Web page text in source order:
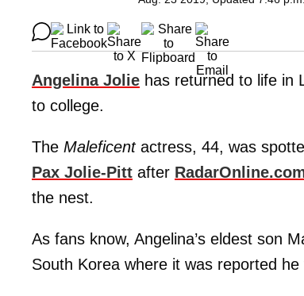
Angelina Jolie has returned to life in
to college.
The Maleficentactress, 44, was
Pax Jolie-Pitt after
the nest.
As fans know, Angelina’s eldest son
South Korea where it was reported